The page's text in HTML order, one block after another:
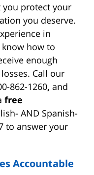
you protect your
you deserve.
in
how to
enough
Call our
862-1260, and
free
AND Spanish-
to answer your
Accountable